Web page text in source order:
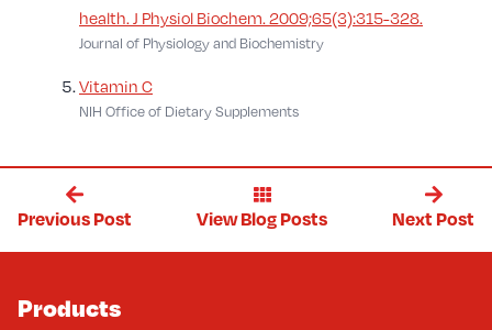
health. J Physiol Biochem. 2009;65(3):315-328.
Journal of Physiology and Biochemistry
Vitamin C
NIH Office of Dietary Supplements
Previous Post View Blog Posts Next Post
Products